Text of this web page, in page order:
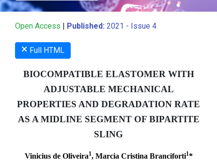
Open Access | Published: 2021 - Issue 4
× Full HTML
BIOCOMPATIBLE ELASTOMER WITH
ADJUSTABLE MECHANICAL
PROPERTIES AND DEGRADATION RATE
AS A MIDLINE SEGMENT OF BIPARTITE
SLING
Vinicius de Oliveira1, Marcia Cristina Branciforti1*